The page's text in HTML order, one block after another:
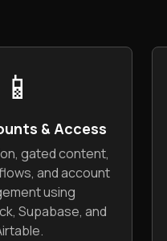
📱
& Access
gated content,
and account
using
Supabase, and